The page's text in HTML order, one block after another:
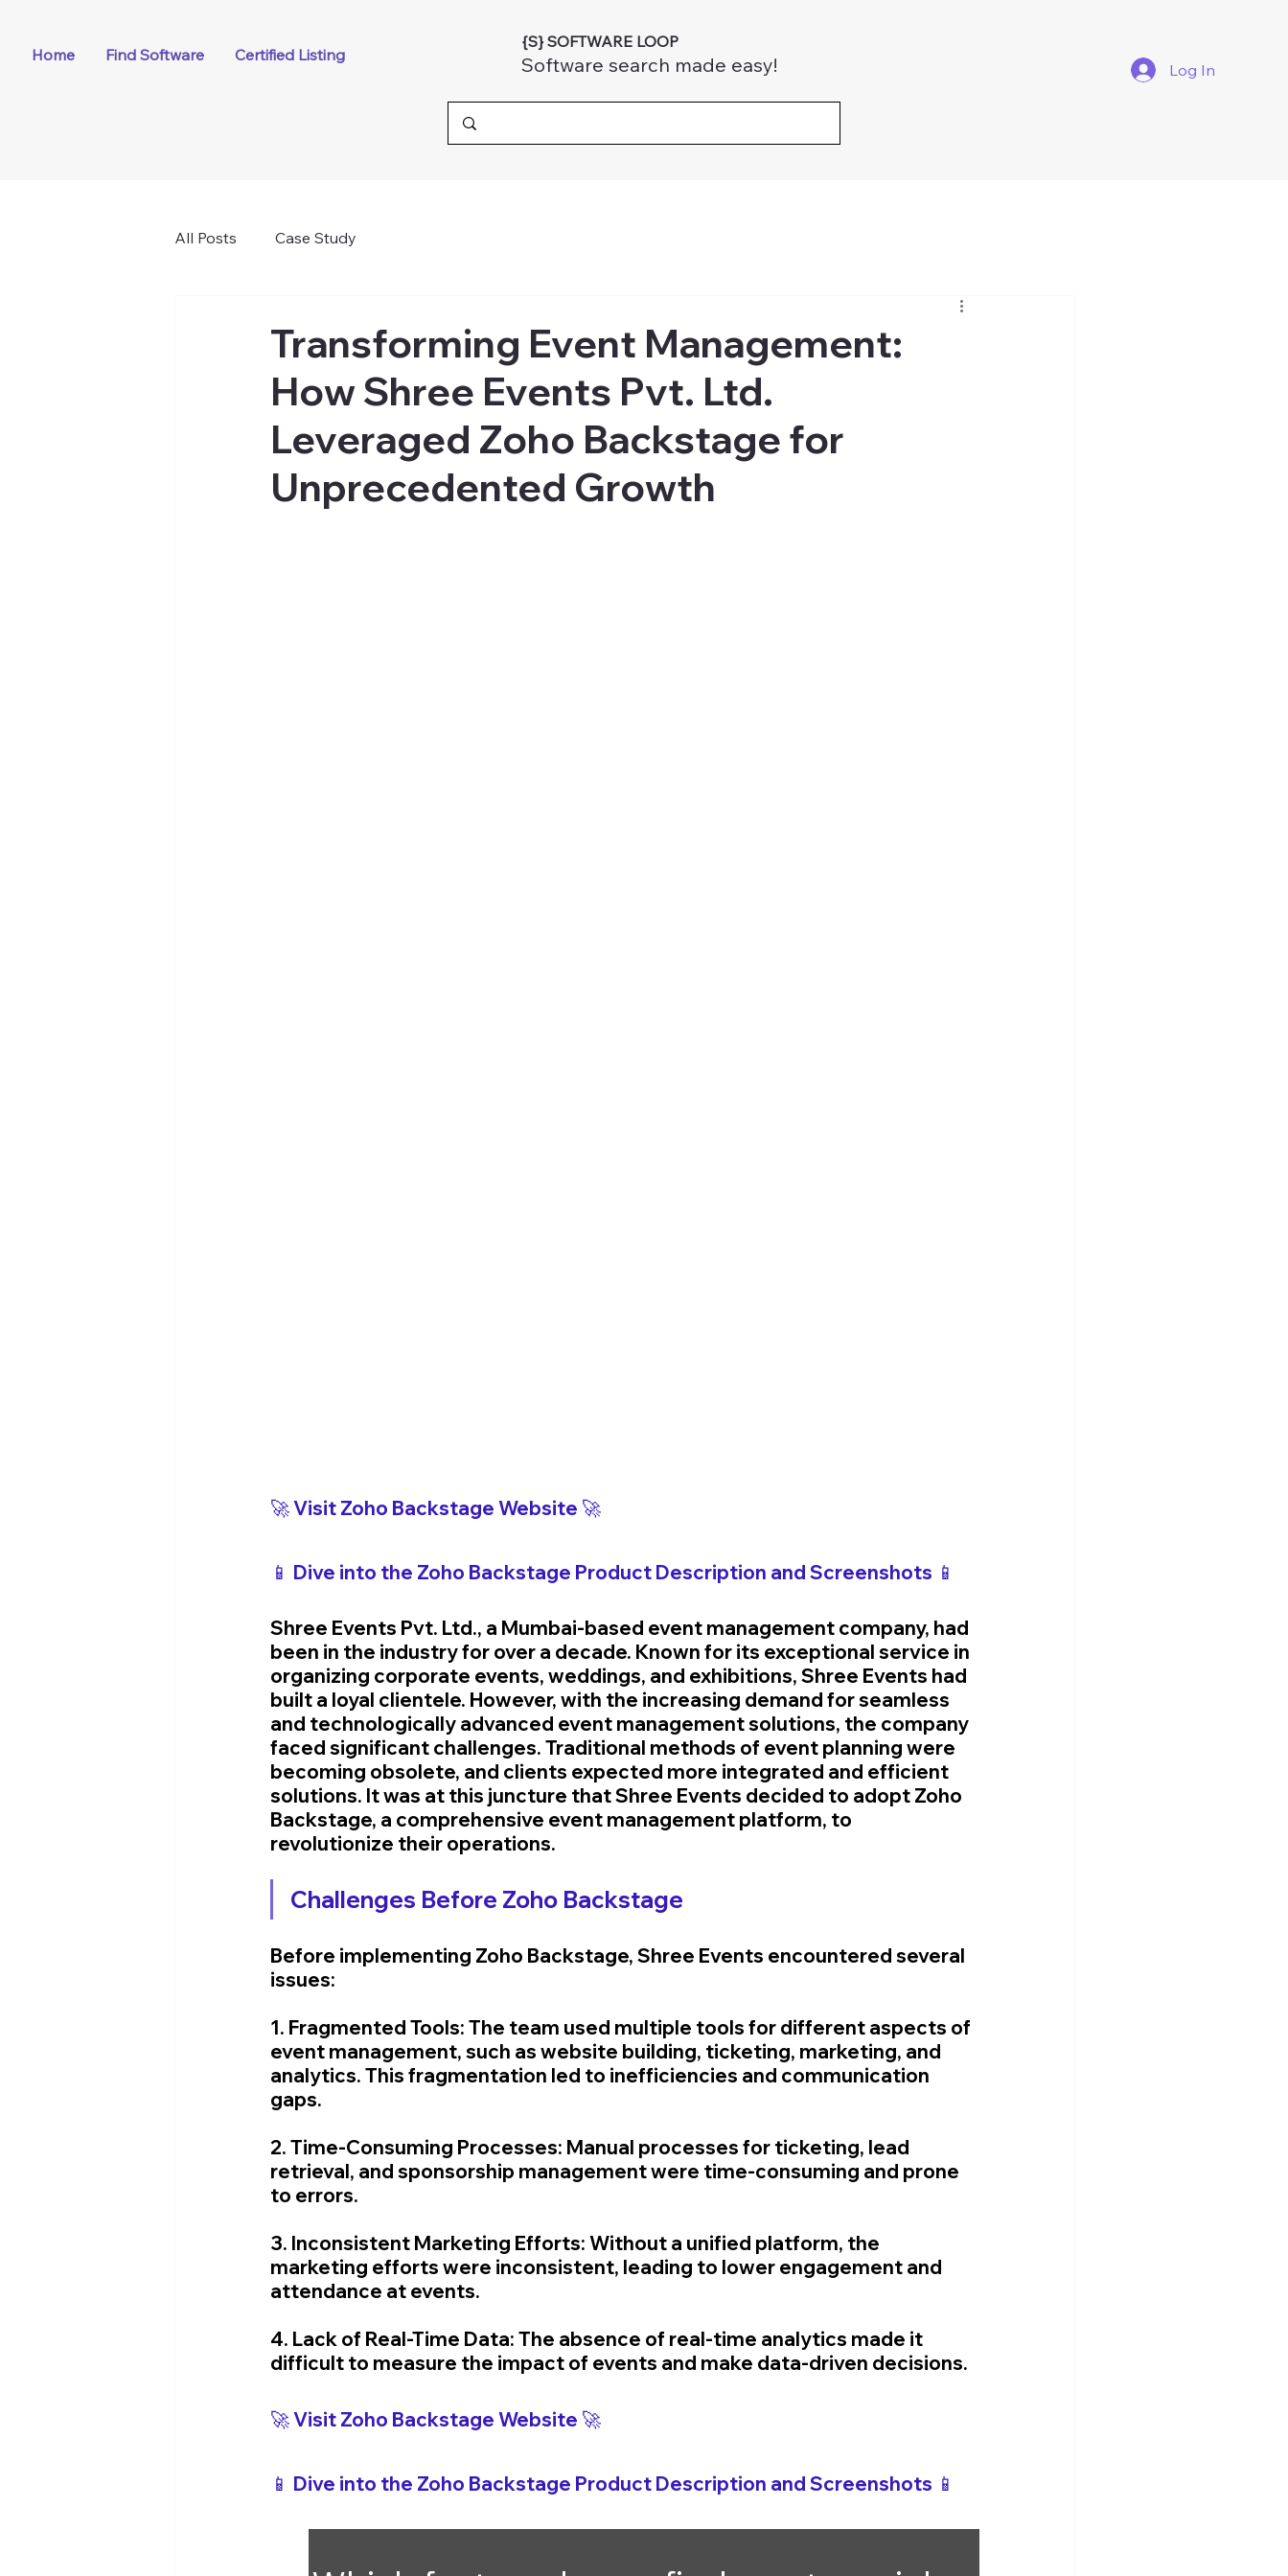
Home Find Software Certified Listing
{S} SOFTWARE LOOP
Software search made easy! Log In
All Posts Case Study
Transforming Event Management:
How Shree Events Pvt. Ltd.
Leveraged Zoho Backstage for
Unprecedented Growth
🚀 Visit Zoho Backstage Website 🚀
📱 Dive into the Zoho Backstage Product Description and Screenshots 📱
Shree Events Pvt. Ltd., a Mumbai-based event management company, had
been in the industry for over a decade. Known for its exceptional service in
organizing corporate events, weddings, and exhibitions, Shree Events had
built a loyal clientele. However, with the increasing demand for seamless
and technologically advanced event management solutions, the company
faced significant challenges. Traditional methods of event planning were
becoming obsolete, and clients expected more integrated and efficient
solutions. It was at this juncture that Shree Events decided to adopt Zoho
Backstage, a comprehensive event management platform, to
revolutionize their operations.
Challenges Before Zoho Backstage
Before implementing Zoho Backstage, Shree Events encountered several
issues:
1. Fragmented Tools: The team used multiple tools for different aspects of
event management, such as website building, ticketing, marketing, and
analytics. This fragmentation led to inefficiencies and communication
gaps.
2. Time-Consuming Processes: Manual processes for ticketing, lead
retrieval, and sponsorship management were time-consuming and prone
to errors.
3. Inconsistent Marketing Efforts: Without a unified platform, the
marketing efforts were inconsistent, leading to lower engagement and
attendance at events.
4. Lack of Real-Time Data: The absence of real-time analytics made it
difficult to measure the impact of events and make data-driven decisions.
🚀 Visit Zoho Backstage Website 🚀
📱 Dive into the Zoho Backstage Product Description and Screenshots 📱